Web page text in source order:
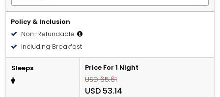
Policy & Inclusion
Non-Refundable
Including Breakfast
Sleeps Price For 1 Night
USD 65.61
USD 53.14